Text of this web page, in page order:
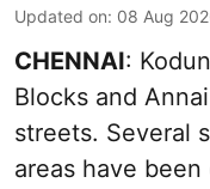
Updated on: 08 Aug
CHENNAI:
Blocks and
streets. Several
areas have